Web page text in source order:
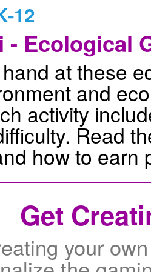
12
- Ecological
at these
and
activity
Read
how to earn
Get
your